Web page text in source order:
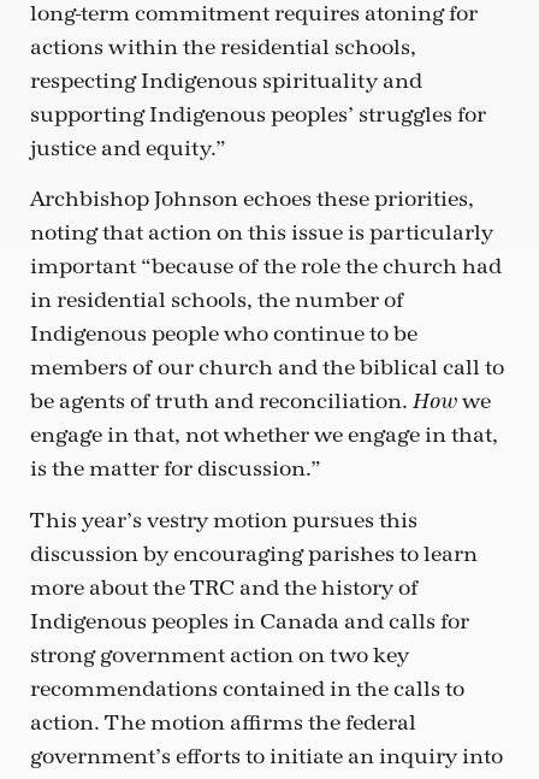
long-term commitment requires atoning for
actions within the residential schools,
respecting Indigenous spirituality and
supporting Indigenous peoples’ struggles for
justice and equity.”
Archbishop Johnson echoes these priorities,
noting that action on this issue is particularly
important “because of the role the church had
in residential schools, the number of
Indigenous people who continue to be
members of our church and the biblical call to
be agents of truth and reconciliation. How we
engage in that, not whether we engage in that,
is the matter for discussion.”
This year’s vestry motion pursues this
discussion by encouraging parishes to learn
more about the TRC and the history of
Indigenous peoples in Canada and calls for
strong government action on two key
recommendations contained in the calls to
action. The motion affirms the federal
government’s efforts to initiate an inquiry into